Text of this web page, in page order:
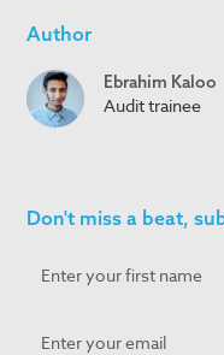
Author
Ebrahim Kaloo
Audit trainee
Don't miss a beat,